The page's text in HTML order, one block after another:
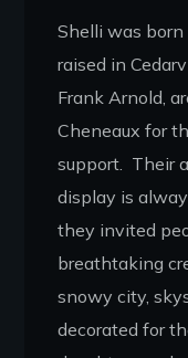
Shelli was
raised in
Frank Arnold,
Cheneaux for
support. Their
display is
they invited
breathtaking
snowy city,
decorated for